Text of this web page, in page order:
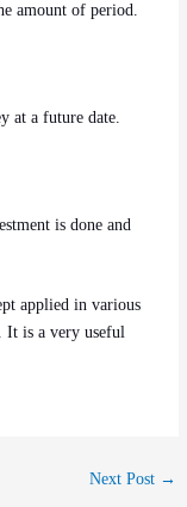
amount of period.
at a future date.
is done and
applied in various
It is a very useful
Next Post →